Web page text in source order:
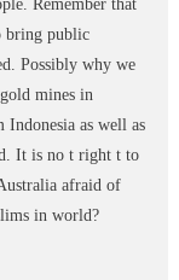
Remember that
bring public
Possibly why we
mines in
Indonesia as well as
It is no t right t to
afraid of
in world?